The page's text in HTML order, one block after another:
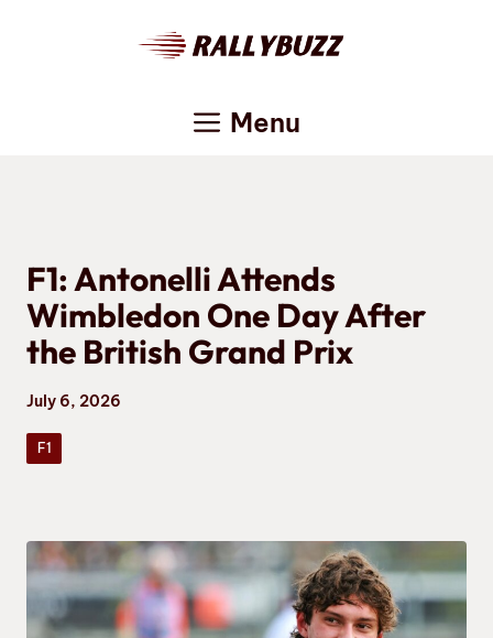
Menu
F1: Antonelli Attends
Wimbledon One Day After
the British Grand Prix
July 6, 2026
F1